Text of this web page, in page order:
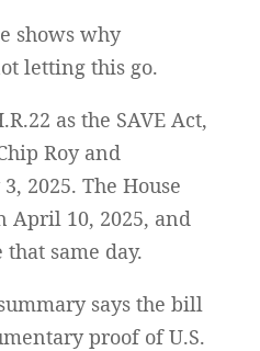
shows why
letting this go.
as the SAVE Act,
Roy and
2025. The House
April 10, 2025, and
same day.
says the bill
proof of U.S.